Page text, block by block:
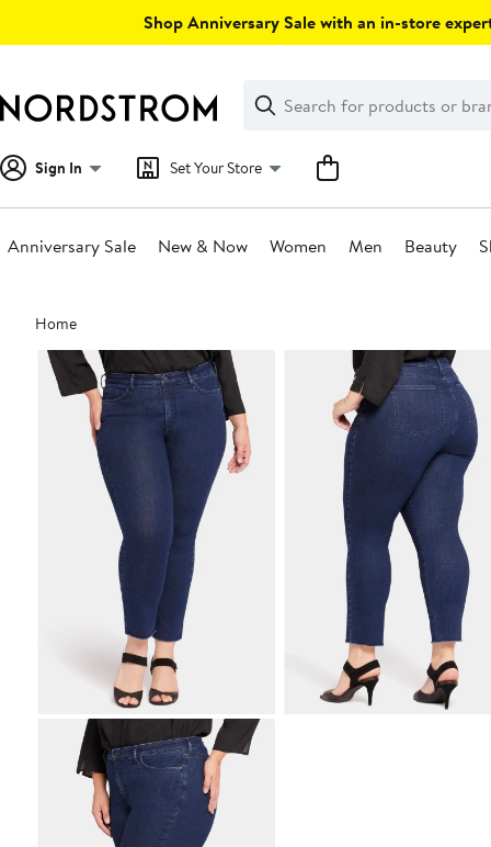
Shop Anniversary Sale with an in-store
Search
Clear
Clear
Search
Sign In Set Your Store
Anniversary Sale New & Now Women Men Beauty
Main
content
Home